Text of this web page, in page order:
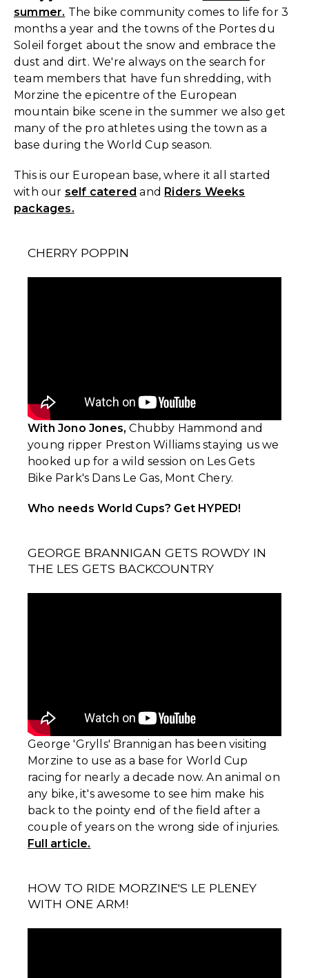
summer. The bike community comes to life for 3
months a year and the towns of the Portes du
Soleil forget about the snow and embrace the
dust and dirt. We're always on the search for
team members that have fun shredding, with
Morzine the epicentre of the European
mountain bike scene in the summer we also get
many of the pro athletes using the town as a
base during the World Cup season.
This is our European base, where it all started
with our self catered and Riders Weeks
packages.
CHERRY POPPIN
With Jono Jones, Chubby Hammond and
young ripper Preston Williams staying us we
hooked up for a wild session on Les Gets
Bike Park's Dans Le Gas, Mont Chery.
Who needs World Cups? Get HYPED!
GEORGE BRANNIGAN GETS ROWDY IN
THE LES GETS BACKCOUNTRY
George 'Grylls' Brannigan has been visiting
Morzine to use as a base for World Cup
racing for nearly a decade now. An animal on
any bike, it's awesome to see him make his
back to the pointy end of the field after a
couple of years on the wrong side of injuries.
Full article.
HOW TO RIDE MORZINE'S LE PLENEY
WITH ONE ARM!